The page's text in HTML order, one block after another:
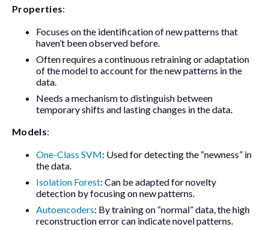
Properties:
Focuses on the identification of new patterns that
haven’t been observed before.
Often requires a continuous retraining or adaptation
of the model to account for the new patterns in the
data.
Needs a mechanism to distinguish between
temporary shifts and lasting changes in the data.
Models:
One-Class SVM: Used for detecting the “newness” in
the data.
Isolation Forest: Can be adapted for novelty
detection by focusing on new patterns.
Autoencoders: By training on “normal” data, the high
reconstruction error can indicate novel patterns.